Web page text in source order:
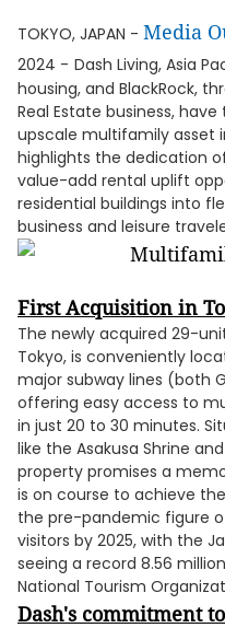
TOKYO, JAPAN - Media
2024 - Dash Living, Asia
housing, and BlackRock,
Real Estate business,
upscale multifamily asset
highlights the dedication
value-add rental uplift
residential buildings into
business and leisure
First Acquisition in
The newly acquired 29-
Tokyo, is conveniently
major subway lines (both
offering easy access to
in just 20 to 30 minutes.
like the Asakusa Shrine
property promises a
is on course to achieve
the pre-pandemic figure
visitors by 2025, with the
seeing a record 8.56
National Tourism
Dash's commitment